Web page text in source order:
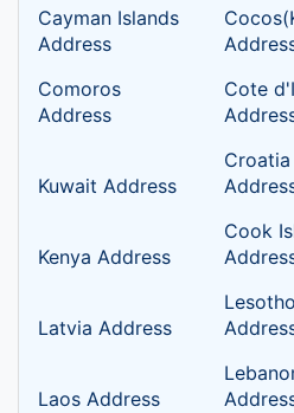
Cayman Islands
Address
Comoros
Address
Cote
Kuwait Address
Croatia
Kenya Address
Cook
Latvia Address
Lesotho
Laos Address